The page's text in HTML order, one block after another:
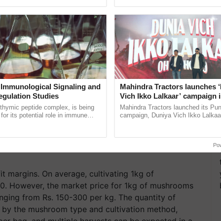
From Mushroom
margins. On average, cultivating 1kg of
However, the market price for 1kg of mushrooms
from Rs. 150-300 per kg. The quantity of
the mushroom type and cultivation method,
Signaling and
Studies
peptide complex, is being
its potential role in immune
Mahindra Tractors launches
Vich Ikko Lalkaar’ campaign
in collaboration with Sukhbir
Parmish Verma
Mahindra Tractors launched its
campaign, Duniya Vich Ikko